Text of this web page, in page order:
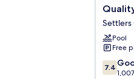
Quality
Inn
North
Conway
Settlers
Green
Settlers
Pool
Free
7.4
out
7.4